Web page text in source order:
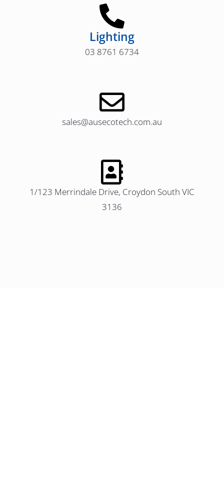
Lighting
03 8761 6734
sales@ausecotech.com.au
1/123 Merrindale Drive, Croydon South VIC
3136